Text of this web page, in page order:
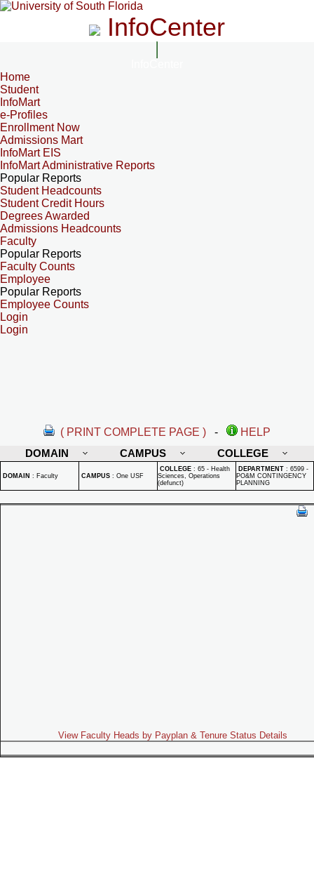
InfoCenter
Home
Student
InfoMart
e-Profiles
Enrollment Now
Admissions Mart
InfoMart EIS
InfoMart Administrative Reports
Popular Reports
Student Headcounts
Student Credit Hours
Degrees Awarded
Admissions Headcounts
Faculty
Popular Reports
Faculty Counts
Employee
Popular Reports
Employee Counts
Login
Login
( PRINT COMPLETE PAGE ) -
HELP
DOMAIN
CAMPUS COLLEGE
DOMAIN : Faculty CAMPUS : One USF
COLLEGE : 65 - Health
Sciences, Operations
(defunct)
DEPARTMENT : 6599 -
PO&M CONTINGENCY
PLANNING
View Faculty Heads by Payplan & Tenure Status Details